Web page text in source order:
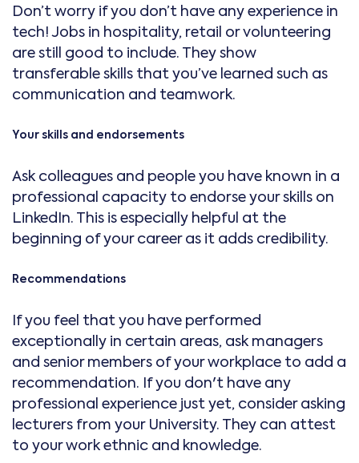
Don’t worry if you don’t have any experience in
tech! Jobs in hospitality, retail or volunteering
are still good to include. They show
transferable skills that you’ve learned such as
communication and teamwork.
Your skills and endorsements
Ask colleagues and people you have known in a
professional capacity to endorse your skills on
LinkedIn. This is especially helpful at the
beginning of your career as it adds credibility.
Recommendations
If you feel that you have performed
exceptionally in certain areas, ask managers
and senior members of your workplace to add a
recommendation. If you don't have any
professional experience just yet, consider asking
lecturers from your University. They can attest
to your work ethnic and knowledge.